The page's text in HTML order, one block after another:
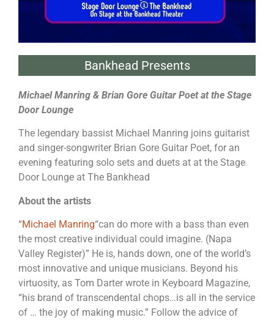
Bankhead Presents
Michael Manring & Brian Gore Guitar Poet at the Stage
Door Lounge
The legendary bassist Michael Manring joins guitarist
and singer-songwriter Brian Gore Guitar Poet, for an
evening featuring solo sets and duets at at the Stage
Door Lounge at The Bankhead
About the artists
“Michael Manring“can do more with a bass than even
the most creative individual could imagine. (Napa
Valley Register)” He is, hands down, one of the world’s
most innovative and unique musicians. Beyond his
virtuosity, as Tom Darter wrote in Keyboard Magazine,
“his brand of transcendental chops…is all in the service
of … the joy of making music.” Follow the advice of